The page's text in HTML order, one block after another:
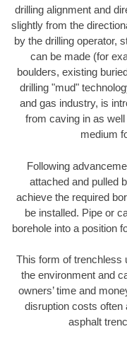
drilling alignment and
slightly from the
by the drilling operator,
can be made (for
boulders, existing
drilling "mud"
and gas industry, is
from caving in as
medium
Following
attached and pulled
achieve the required
be installed. Pipe or
borehole into a position
This form of trenchless
the environment and
owners’ time and
disruption costs often
asphalt